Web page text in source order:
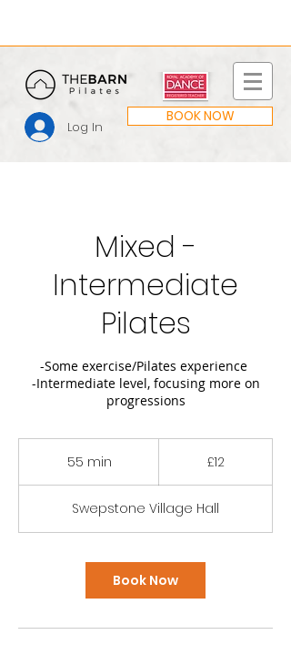
Log In
BOOK NOW
Mixed -
Intermediate
Pilates
-Some exercise/Pilates experience
-Intermediate level, focusing more on
progressions
55 min
i
n
£12
Swepstone Village Hall
Book Now